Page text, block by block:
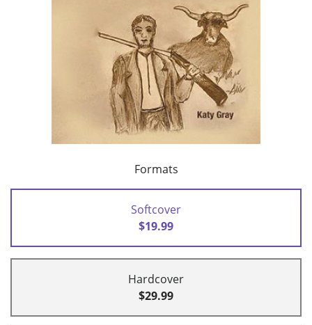
Formats
Softcover
$19.99
Hardcover
$29.99